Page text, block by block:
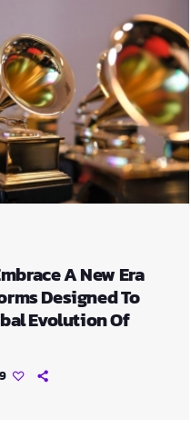
A New Era
Designed To
Evolution Of